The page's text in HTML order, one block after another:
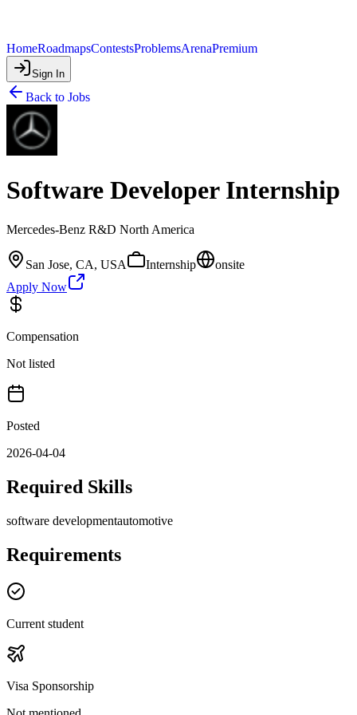
HomeRoadmapsContestsProblemsArenaPremium
Sign In
Back to Jobs
Software Developer Internship
Mercedes-Benz R&D North America
San Jose, CA, USA Internship
onsite
Apply Now
Compensation
Not listed
Posted
2026-04-04
Required Skills
software developmentautomotive
Requirements
Current student
Visa Sponsorship